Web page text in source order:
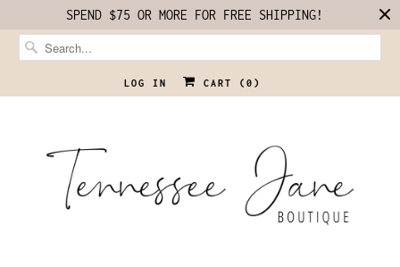
SPEND $75 OR MORE FOR FREE SHIPPING!
LOG IN CART ( 0 )